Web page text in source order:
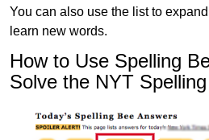
You can also use the list to
learn new words.
How to Use Spelling
Solve the NYT